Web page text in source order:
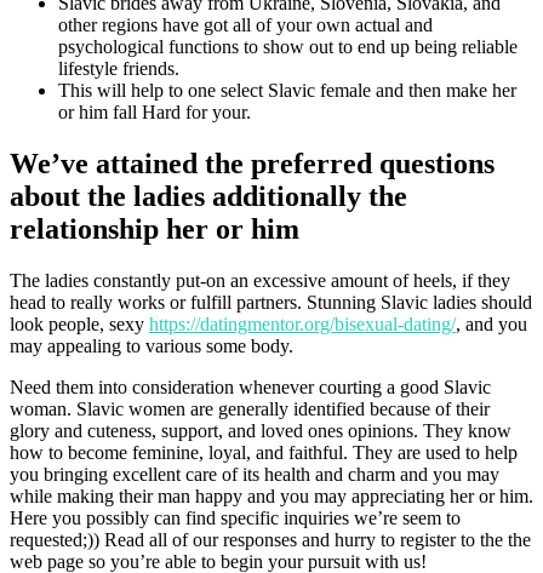
other regions have got all of your own actual and
psychological functions to show out to end up being reliable
lifestyle friends.
This will help to one select Slavic female and then make her
or him fall Hard for your.
We’ve attained the preferred questions
about the ladies additionally the
relationship her or him
The ladies constantly put-on an excessive amount of heels, if they
head to really works or fulfill partners. Stunning Slavic ladies should
look people, sexy https://datingmentor.org/bisexual-dating/, and you
may appealing to various some body.
Need them into consideration whenever courting a good Slavic
woman. Slavic women are generally identified because of their
glory and cuteness, support, and loved ones opinions. They know
how to become feminine, loyal, and faithful. They are used to help
you bringing excellent care of its health and charm and you may
while making their man happy and you may appreciating her or him.
Here you possibly can find specific inquiries we’re seem to
requested;)) Read all of our responses and hurry to register to the the
web page so you’re able to begin your pursuit with us!